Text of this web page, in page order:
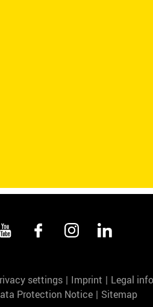
settings Imprint
Legal
Protection Notice
Sitemap